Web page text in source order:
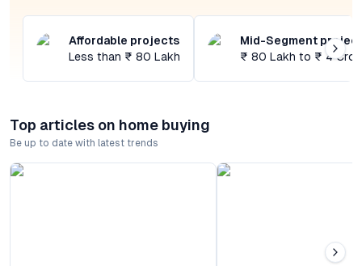
Affordable projects
Less than ₹ 80 Lakh
Mid-Segment
₹ 80 Lakh to ₹ 4
Top articles on home buying
Be up to date with latest trends